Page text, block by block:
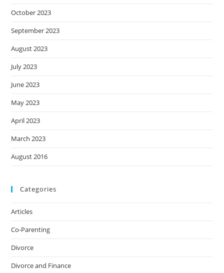
October 2023
September 2023
August 2023
July 2023
June 2023
May 2023
April 2023
March 2023
August 2016
Categories
Articles
Co-Parenting
Divorce
Divorce and Finance